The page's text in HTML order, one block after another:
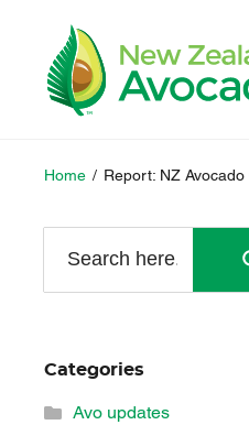
Home / Report: NZ
Categories
Avo updates